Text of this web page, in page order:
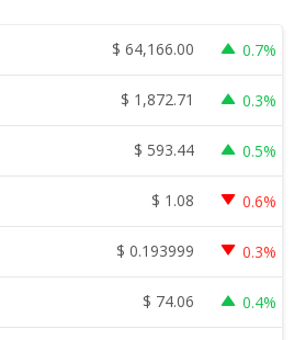
$ 64,166.00 0.7%
$ 1,872.71 0.3%
$ 593.44 0.5%
$ 1.08 0.6%
$ 0.193999 0.3%
$ 74.06 0.4%